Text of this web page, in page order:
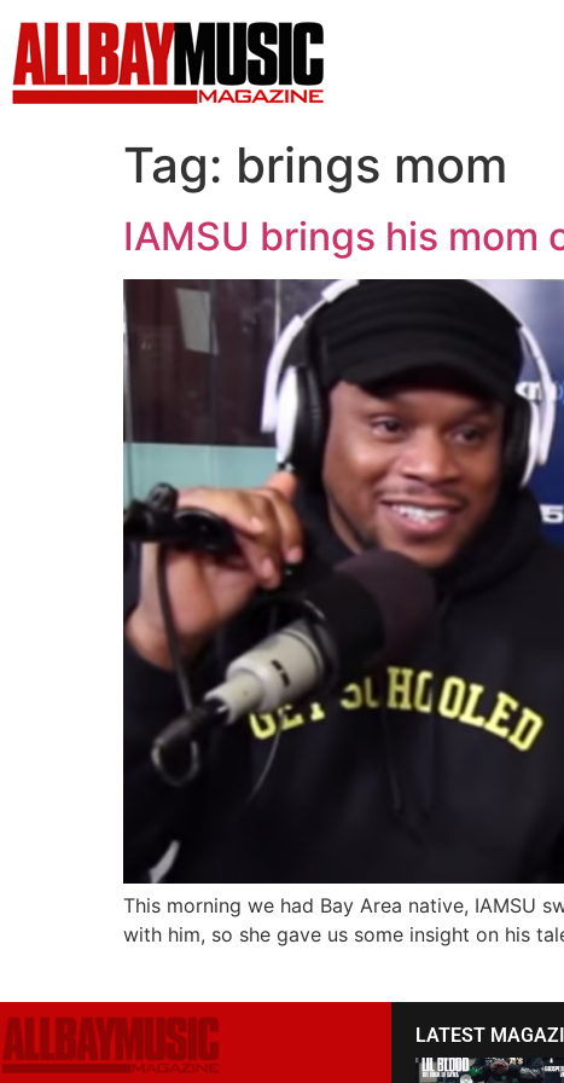
Tag: brings mom
IAMSU brings his mom
This morning we had Bay Area native, IAMSU
with him, so she gave us some insight on his
LATEST